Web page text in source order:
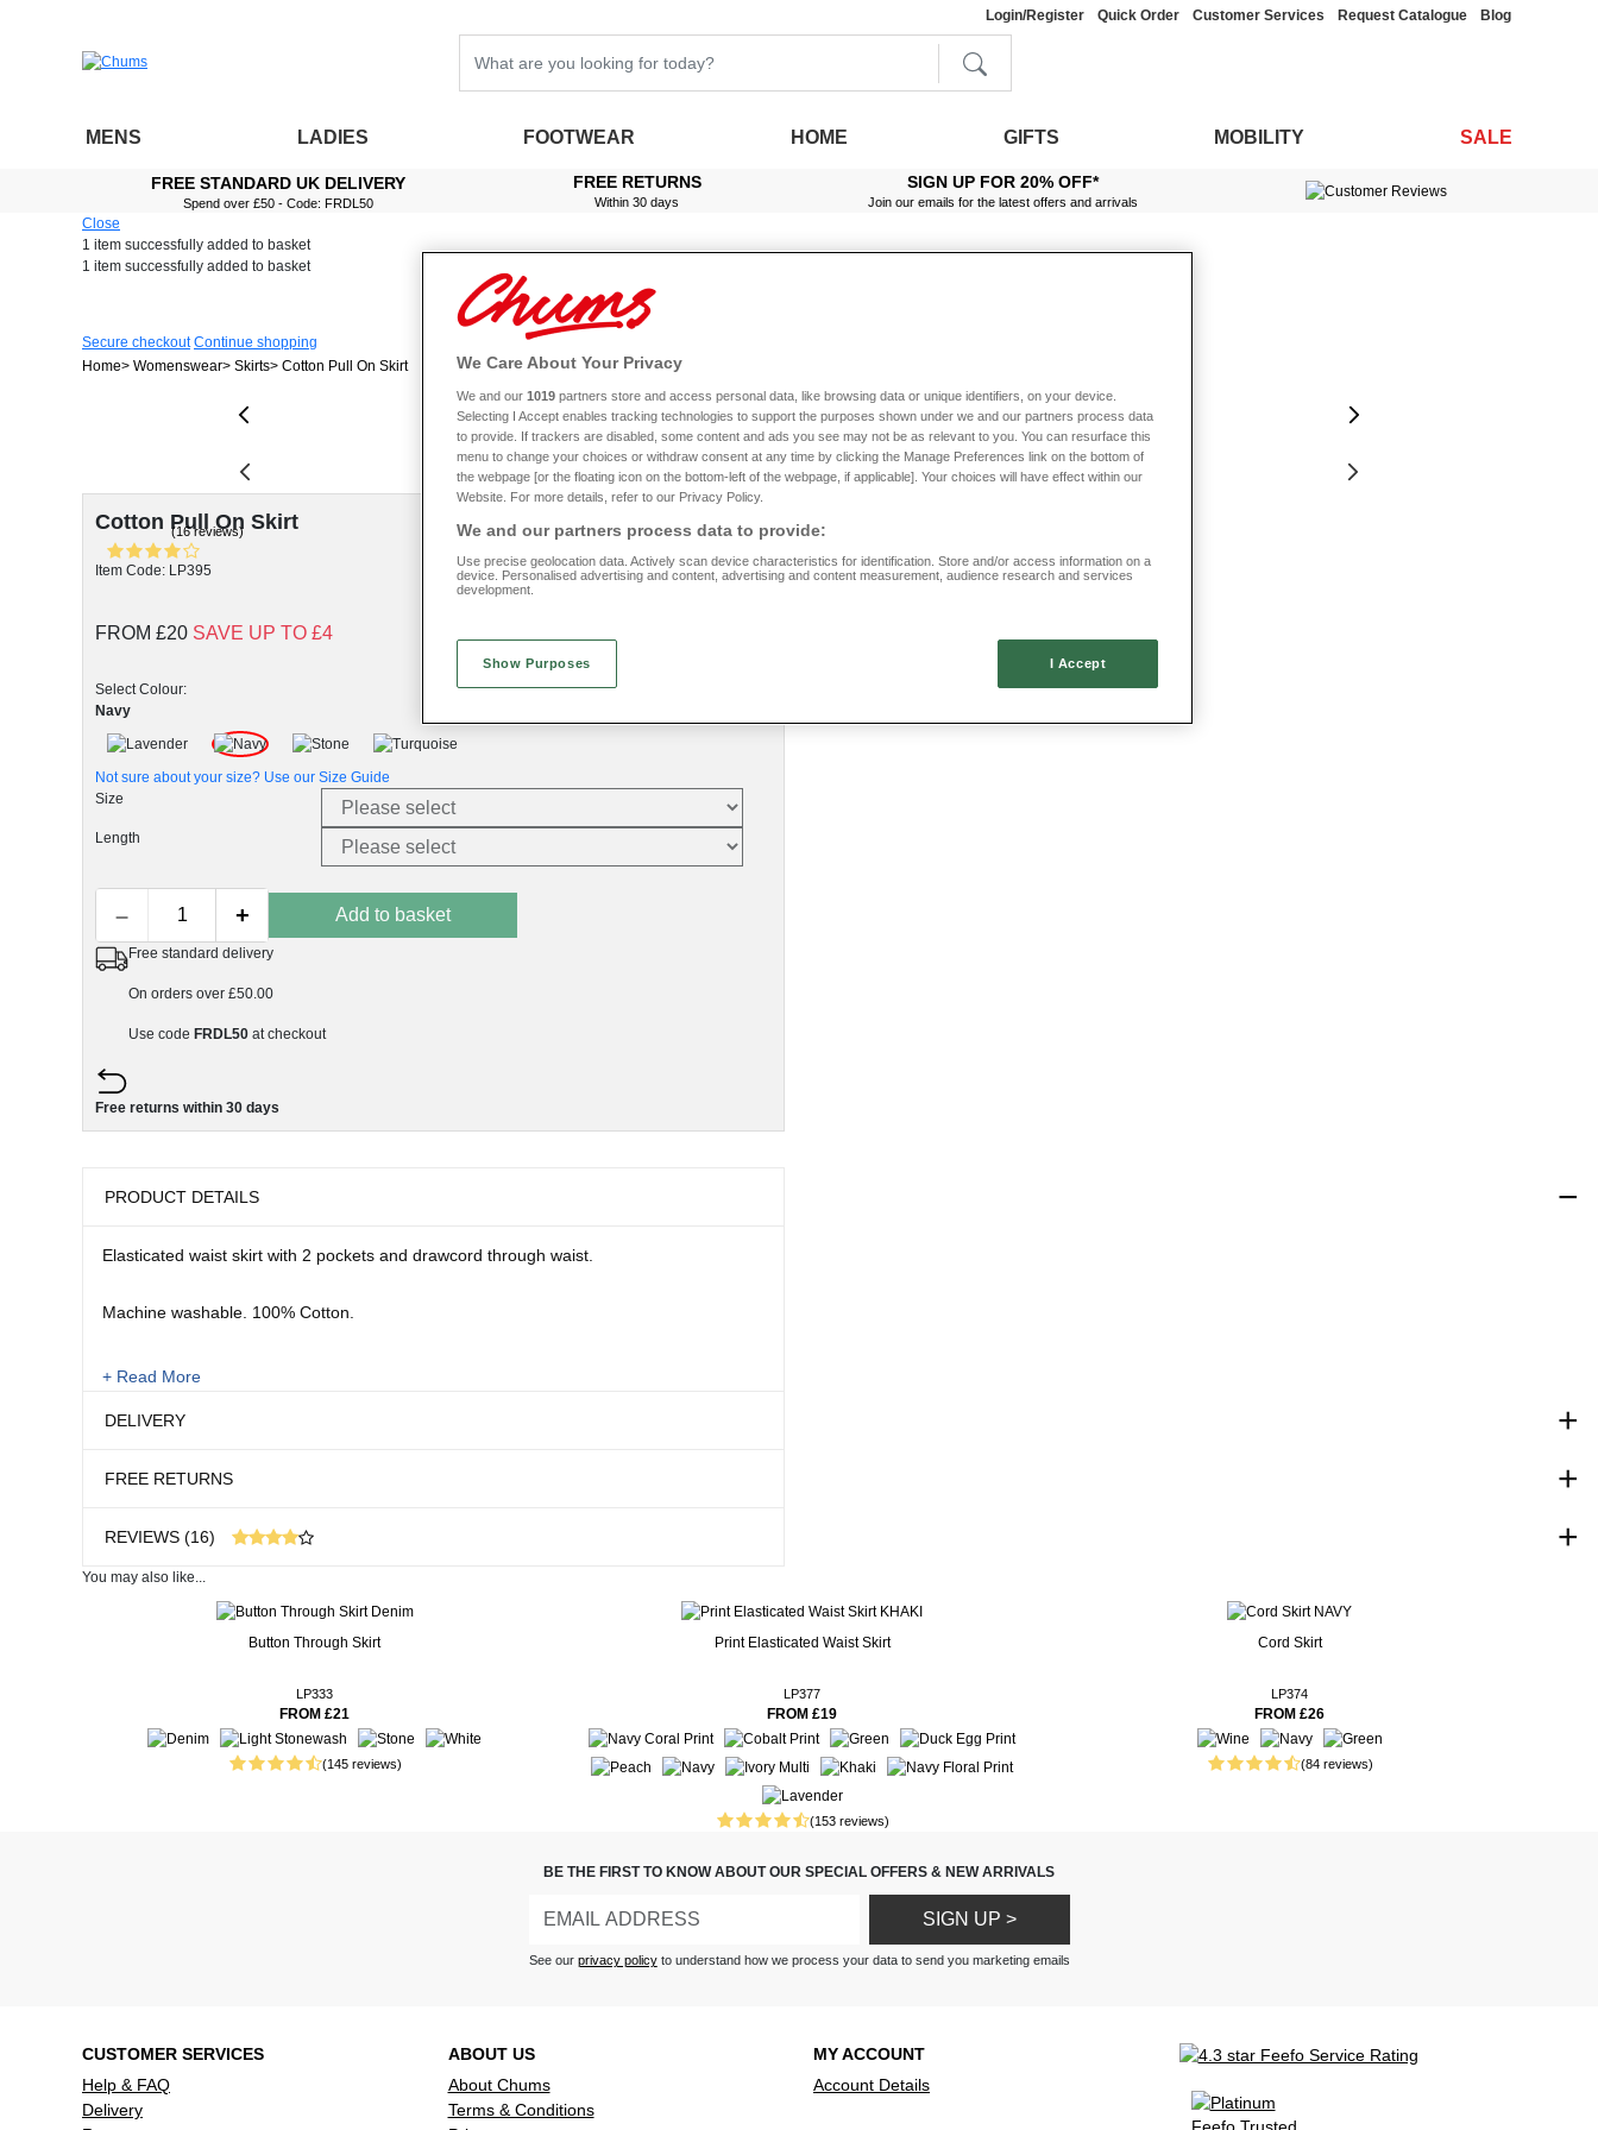
Login/Register Quick Order Customer Services Request Catalogue Blog
MENS LADIES FOOTWEAR HOME GIFTS MOBILITY SALE
FREE STANDARD UK DELIVERY
Spend over £50 - Code: FRDL50
FREE RETURNS
Within 30 days
SIGN UP FOR 20% OFF*
Join our emails for the latest offers and arrivals
Close
1 item successfully added to basket
1 item successfully added to basket
Secure checkout Continue shopping
Home
Womenswear Skirts Cotton Pull On Skirt
Sale
Cotton Pull On Skirt
(16 reviews)
Item Code: LP395
FROM £20 SAVE UP TO £4
Select Colour:
Navy
Not sure about your size? Use our Size Guide
Size
Length
– + Add to basket
Free standard delivery
On orders over £50.00
Use code FRDL50 at checkout
Free returns within 30 days
PRODUCT DETAILS
+ Read More
Elasticated waist skirt with 2 pockets and drawcord through waist.
Machine washable. 100% Cotton.
Sizes:
DELIVERY
FREE RETURNS
REVIEWS (16)
16 customer reviews
1 week ago
Fantastic and lovely to wear in this hot
weather instead of trousers also lovely
colour that goes well with everything I
Good quality and does not crease
Only being 5ft tall they required
You may also like...
Button Through Skirt
LP333
FROM £21
(145 reviews)
Print Elasticated Waist Skirt
LP377
FROM £19
(153 reviews)
Cord Skirt
LP374
FROM £26
(84 reviews)
BE THE FIRST TO KNOW ABOUT OUR SPECIAL OFFERS & NEW ARRIVALS
SIGN UP >
See our privacy policyto understand how we process your data to send you marketing emails
CUSTOMER SERVICES
Help & FAQ
Delivery
ABOUT US
About Chums
Terms & Conditions
MY ACCOUNT
Account Details
We Care About Your Privacy
We and our 1019 partners store and access personal data, like browsing data or unique identifiers, on your device.
Selecting I Accept enables tracking technologies to support the purposes shown under we and our partners process data
to provide. If trackers are disabled, some content and ads you see may not be as relevant to you. You can resurface this
menu to change your choices or withdraw consent at any time by clicking the Manage Preferences link on the bottom of
the webpage [or the floating icon on the bottom-left of the webpage, if applicable]. Your choices will have effect within our
Website. For more details, refer to our Privacy Policy.
We and our partners process data to provide:
Use precise geolocation data. Actively scan device characteristics for identification. Store and/or access information on a
device. Personalised advertising and content, advertising and content measurement, audience research and services
development.
Show Purposes I Accept